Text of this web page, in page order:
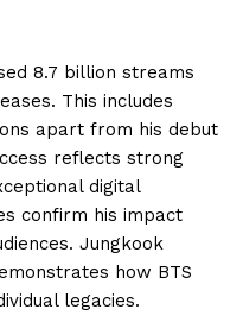
8.7 billion streams
This includes
apart from his debut
reflects strong
digital
confirm his impact
Jungkook
how BTS
legacies.